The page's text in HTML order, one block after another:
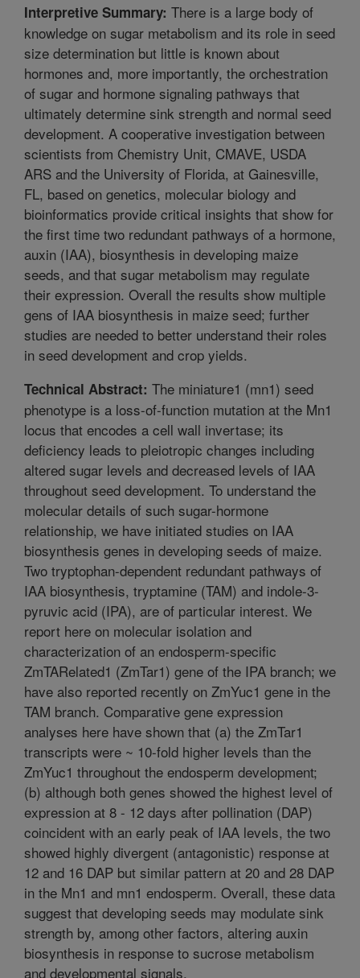
Interpretive Summary: There is a large body of
knowledge on sugar metabolism and its role in seed
size determination but little is known about
hormones and, more importantly, the orchestration
of sugar and hormone signaling pathways that
ultimately determine sink strength and normal seed
development. A cooperative investigation between
scientists from Chemistry Unit, CMAVE, USDA
ARS and the University of Florida, at Gainesville,
FL, based on genetics, molecular biology and
bioinformatics provide critical insights that show for
the first time two redundant pathways of a hormone,
auxin (IAA), biosynthesis in developing maize
seeds, and that sugar metabolism may regulate
their expression. Overall the results show multiple
gens of IAA biosynthesis in maize seed; further
studies are needed to better understand their roles
in seed development and crop yields.
Technical Abstract: The miniature1 (mn1) seed
phenotype is a loss-of-function mutation at the Mn1
locus that encodes a cell wall invertase; its
deficiency leads to pleiotropic changes including
altered sugar levels and decreased levels of IAA
throughout seed development. To understand the
molecular details of such sugar-hormone
relationship, we have initiated studies on IAA
biosynthesis genes in developing seeds of maize.
Two tryptophan-dependent redundant pathways of
IAA biosynthesis, tryptamine (TAM) and indole-3-
pyruvic acid (IPA), are of particular interest. We
report here on molecular isolation and
characterization of an endosperm-specific
ZmTARelated1 (ZmTar1) gene of the IPA branch; we
have also reported recently on ZmYuc1 gene in the
TAM branch. Comparative gene expression
analyses here have shown that (a) the ZmTar1
transcripts were ~ 10-fold higher levels than the
ZmYuc1 throughout the endosperm development;
(b) although both genes showed the highest level of
expression at 8 - 12 days after pollination (DAP)
coincident with an early peak of IAA levels, the two
showed highly divergent (antagonistic) response at
12 and 16 DAP but similar pattern at 20 and 28 DAP
in the Mn1 and mn1 endosperm. Overall, these data
suggest that developing seeds may modulate sink
strength by, among other factors, altering auxin
biosynthesis in response to sucrose metabolism
and developmental signals.